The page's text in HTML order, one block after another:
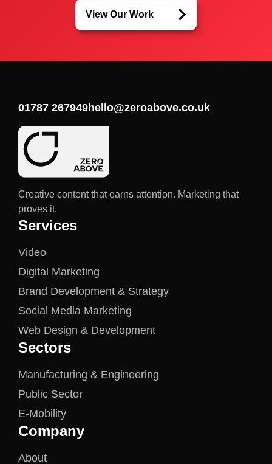
View Our Work
01787 267949hello@zeroabove.co.uk
Creative content that earns attention. Marketing that
proves it.
Services
Video
Digital Marketing
Brand Development & Strategy
Social Media Marketing
Web Design & Development
Sectors
Manufacturing & Engineering
Public Sector
E-Mobility
Company
About